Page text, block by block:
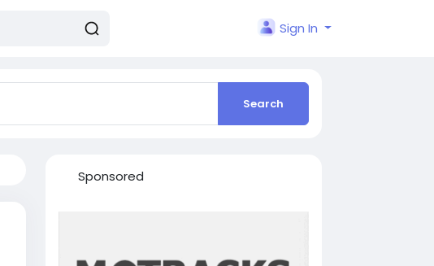
Sign In
Search
Sponsored